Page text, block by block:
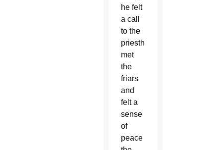
he felt
a call
to the
priesthood,
met
the
friars
and
felt a
sense
of
peace